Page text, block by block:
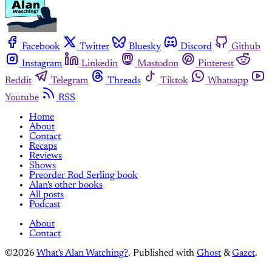
Facebook Twitter Bluesky Discord
Github
Instagram
Linkedin Mastodon
Pinterest
Reddit
Telegram Threads Tiktok
Whatsapp
Youtube
RSS
Home
About
Contact
Recaps
Reviews
Shows
Preorder Rod Serling book
Alan's other books
All posts
Podcast
About
Contact
©2026 What's Alan Watching?. Published with Ghost &Gazet.